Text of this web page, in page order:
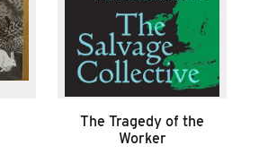
The Tragedy of the
Worker